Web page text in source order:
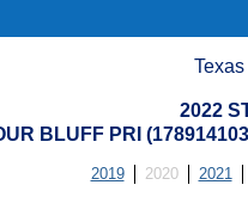
2022
BLUFF PRI
2019 2020 2021